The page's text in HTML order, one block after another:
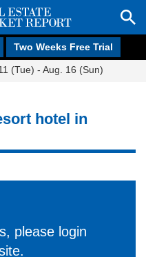
Two Weeks Free Trial
(Tue) - Aug. 16 (Sun)
hotel in
please login